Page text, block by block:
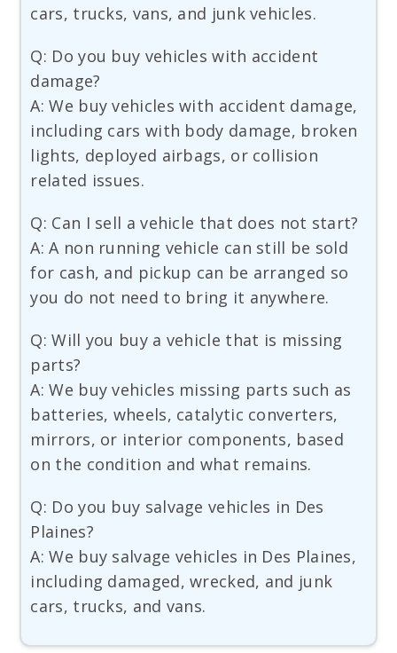
cars, trucks, vans, and junk vehicles.
Q: Do you buy vehicles with accident
damage?
A: We buy vehicles with accident damage,
including cars with body damage, broken
lights, deployed airbags, or collision
related issues.
Q: Can I sell a vehicle that does not start?
A: A non running vehicle can still be sold
for cash, and pickup can be arranged so
you do not need to bring it anywhere.
Q: Will you buy a vehicle that is missing
parts?
A: We buy vehicles missing parts such as
batteries, wheels, catalytic converters,
mirrors, or interior components, based
on the condition and what remains.
Q: Do you buy salvage vehicles in Des
Plaines?
A: We buy salvage vehicles in Des Plaines,
including damaged, wrecked, and junk
cars, trucks, and vans.